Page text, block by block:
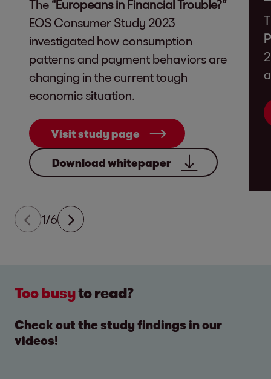
The “Europeans in Financial Trouble?”
EOS Consumer Study 2023
investigated how consumption
patterns and payment behaviors are
changing in the current tough
economic situation.
Visit study page
Download whitepaper
1/6
Too busyto read?
Check out the study findings in our
videos!